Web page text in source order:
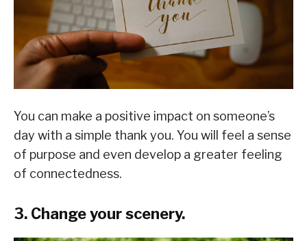
You can make a positive impact on someone’s
day with a simple thank you. You will feel a sense
of purpose and even develop a greater feeling
of connectedness.
3. Change your scenery.